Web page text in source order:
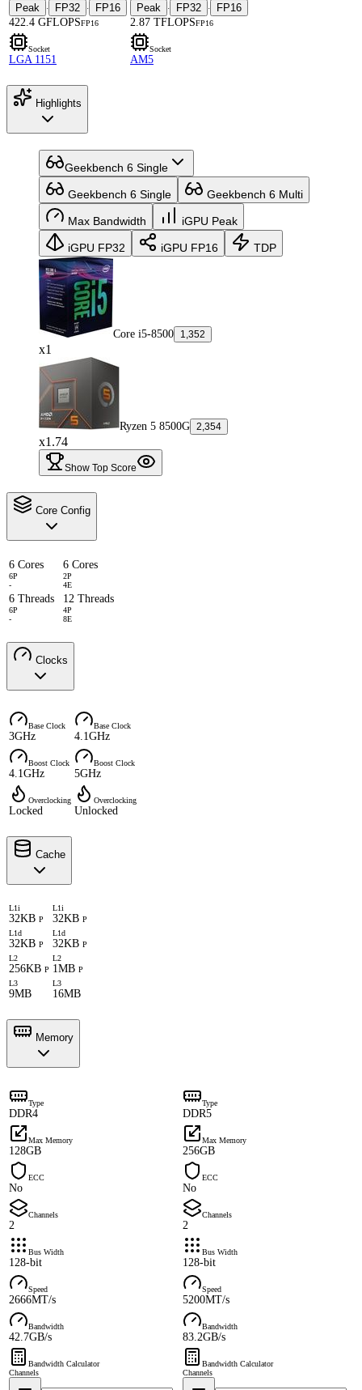
Peak
· FP32 ·
FP16
422.4 GFLOPSFP16
Peak · FP32 ·
FP16
2.87 TFLOPSFP16
Socket
LGA 1151
Socket
AM5
Highlights
Geekbench 6 Single
Geekbench 6 Single Geekbench 6 Multi
Max Bandwidth iGPU Peak
iGPU FP32 iGPU FP16 TDP
Core i5-8500 1,352
x1
Ryzen 5 8500G 2,354
x1.74
Show Top Score
Core Config
6 Cores
6P
-
6 Cores
2P
4E
6 Threads
6P
-
12 Threads
4P
8E
Clocks
Base Clock
3GHz
Base Clock
4.1GHz
Boost Clock
4.1GHz
Boost Clock
5GHz
Overclocking
Locked
Overclocking
Unlocked
Cache
L1i
32KB P
L1i
32KB P
L1d
32KB P
L1d
32KB P
L2
256KB P
L2
1MB P
L3
9MB
L3
16MB
Memory
Type
DDR4
Type
DDR5
Max Memory
128GB
Max Memory
256GB
ECC
No
ECC
No
Channels
2
Channels
2
Bus Width
128-bit
Bus Width
128-bit
Speed
2666MT/s
Speed
5200MT/s
Bandwidth
42.7GB/s
Bandwidth
83.2GB/s
Bandwidth Calculator
Channels
Bandwidth Calculator
Channels